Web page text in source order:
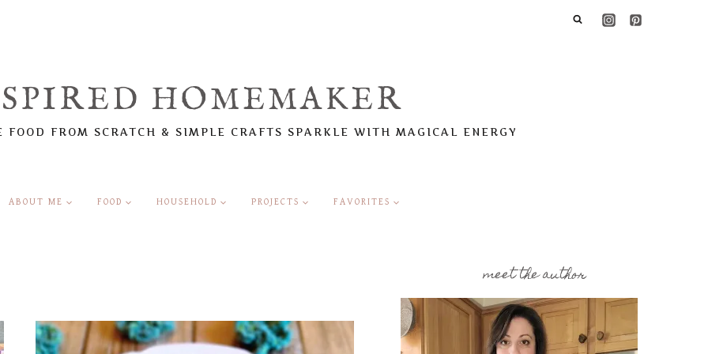
HOMEMAKER
FOOD FROM SCRATCH & SIMPLE CRAFTS SPARKLE WITH MAGICAL ENERGY
ABOUT ME FOOD HOUSEHOLD PROJECTS FAVORITES
meet the author